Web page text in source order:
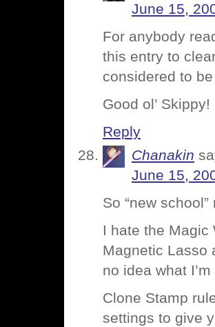
June 15,
For anybody
this entry to
considered to be
Good ol’ Skippy!
Reply
Chanakin
June 15,
So “new
I hate the Magic
Magnetic Lasso
no idea what
Clone Stamp
settings to give